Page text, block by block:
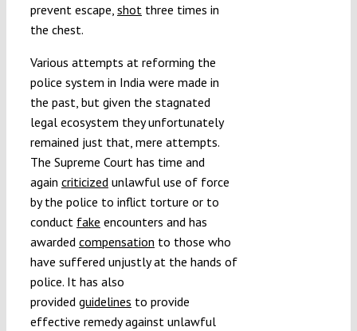
prevent escape, shotthree times in
the chest.
Various attempts at reforming the
police system in India were made in
the past, but given the stagnated
legal ecosystem they unfortunately
remained just that, mere attempts.
The Supreme Court has time and
again criticizedunlawful use of force
by the police to inflict torture or to
conduct fake encounters and has
awarded compensation to those who
have suffered unjustly at the hands of
police. It has also
provided guidelines to provide
effective remedy against unlawful